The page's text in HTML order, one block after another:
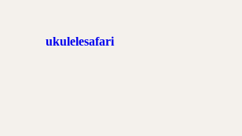
ukulelesafari